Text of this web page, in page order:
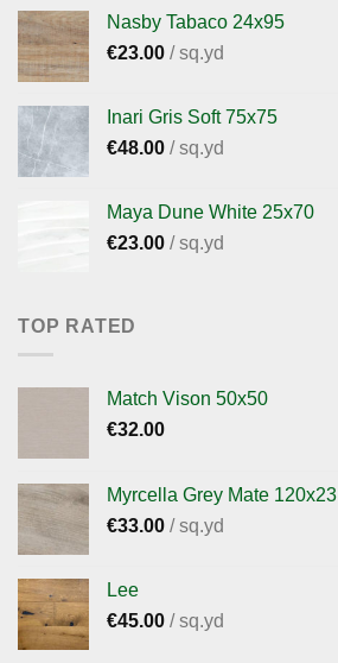
Nasby Tabaco 24x95
€23.00 / sq.yd
Inari Gris Soft 75x75
€48.00 / sq.yd
Maya Dune White 25x70
€23.00 / sq.yd
TOP RATED
Match Vison 50x50
€32.00
Myrcella Grey Mate 120x23
€33.00 / sq.yd
Lee
€45.00 / sq.yd